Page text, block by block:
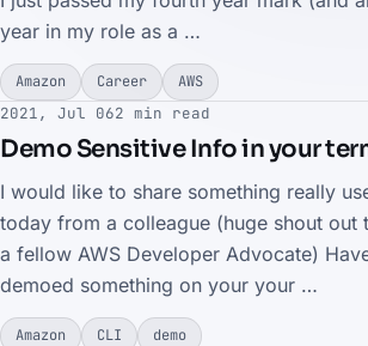
year in my role as a …
Amazon Career AWS
2021, Jul 062 min read
Demo Sensitive Info in your
I would like to share something really
today from a colleague (huge shout out
a fellow AWS Developer Advocate)
demoed something on your your …
Amazon CLI demo